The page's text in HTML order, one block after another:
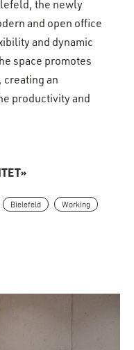
the newly
and open office
and dynamic
space promotes
creating an
productivity and
Bielefeld Working